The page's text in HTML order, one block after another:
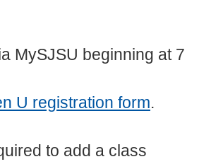
MySJSU beginning at 7
U registration form.
to add a class